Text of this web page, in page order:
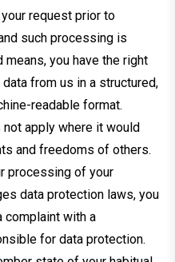
request prior to
such processing is
you have the right
from us in a structured,
readable format.
apply where it would
and freedoms of others.
processing of your
data protection laws, you
complaint with a
for data protection.